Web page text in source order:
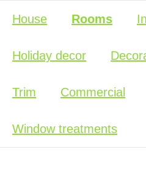
House Rooms
Holiday decor
Trim Commercial
Window treatments